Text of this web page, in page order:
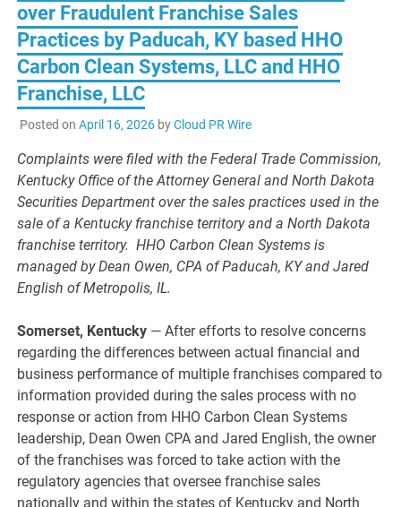
over Fraudulent Franchise Sales
Practices by Paducah, KY based HHO
Carbon Clean Systems, LLC and HHO
Franchise, LLC
Posted on April 16, 2026byCloud PR Wire
Complaints were filed with the Federal Trade Commission,
Kentucky Office of the Attorney General and North Dakota
Securities Department over the sales practices used in the
sale of a Kentucky franchise territory and a North Dakota
franchise territory. HHO Carbon Clean Systems is
managed by Dean Owen, CPA of Paducah, KY and Jared
English of Metropolis, IL.
Somerset, Kentucky — After efforts to resolve concerns
regarding the differences between actual financial and
business performance of multiple franchises compared to
information provided during the sales process with no
response or action from HHO Carbon Clean Systems
leadership, Dean Owen CPA and Jared English, the owner
of the franchises was forced to take action with the
regulatory agencies that oversee franchise sales
nationally and within the states of Kentucky and North